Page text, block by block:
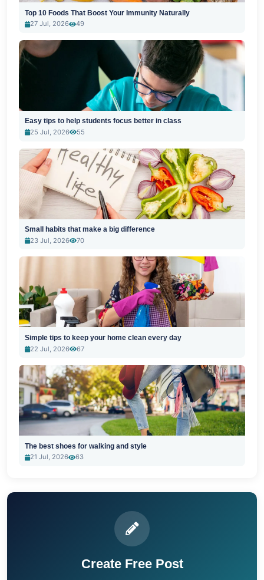
Top 10 Foods That Boost Your Immunity Naturally
27 Jul, 2026
49
Easy tips to help students focus better in class
25 Jul, 2026
55
Small habits that make a big difference
23 Jul, 2026
70
Simple tips to keep your home clean every day
22 Jul, 2026
67
The best shoes for walking and style
21 Jul, 2026
63
Create Free Post